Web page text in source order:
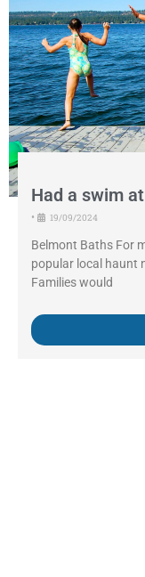
Had a swim
• 19/09/2024
Belmont Baths For
popular local haunt
Families would